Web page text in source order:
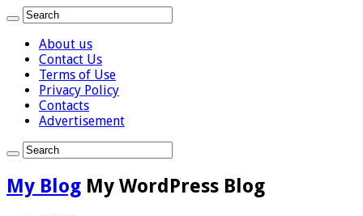
About us
Contact Us
Terms of Use
Privacy Policy
Contacts
Advertisement
My Blog My WordPress Blog